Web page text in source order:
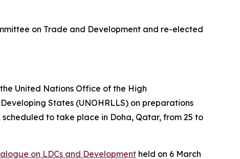
on Trade and Development and re-elected
United Nations Office of the High
States (UNOHRLLS) on preparations
to take place in Doha, Qatar, from 25 to
on LDCs and Development held on 6 March